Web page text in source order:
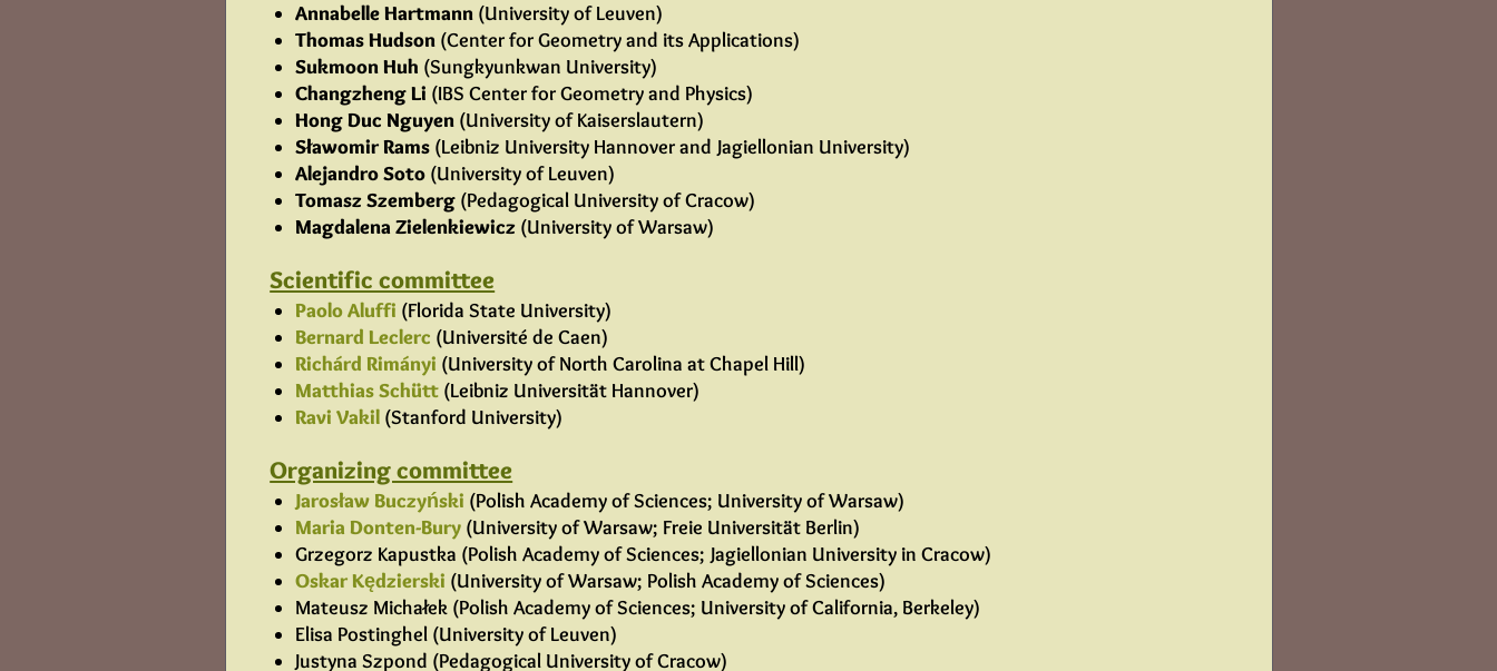
Annabelle Hartmann (University of Leuven)
Thomas Hudson (Center for Geometry and its Applications)
Sukmoon Huh (Sungkyunkwan University)
Changzheng Li (IBS Center for Geometry and Physics)
Hong Duc Nguyen (University of Kaiserslautern)
Sławomir Rams (Leibniz University Hannover and Jagiellonian University)
Alejandro Soto (University of Leuven)
Tomasz Szemberg (Pedagogical University of Cracow)
Magdalena Zielenkiewicz (University of Warsaw)
Scientific committee
Paolo Aluffi (Florida State University)
Bernard Leclerc (Université de Caen)
Richárd Rimányi (University of North Carolina at Chapel Hill)
Matthias Schütt (Leibniz Universität Hannover)
Ravi Vakil (Stanford University)
Organizing committee
Jarosław Buczyński (Polish Academy of Sciences; University of Warsaw)
Maria Donten-Bury (University of Warsaw; Freie Universität Berlin)
Grzegorz Kapustka (Polish Academy of Sciences; Jagiellonian University in Cracow)
Oskar Kędzierski (University of Warsaw; Polish Academy of Sciences)
Mateusz Michałek (Polish Academy of Sciences; University of California, Berkeley)
Elisa Postinghel (University of Leuven)
Justyna Szpond (Pedagogical University of Cracow)